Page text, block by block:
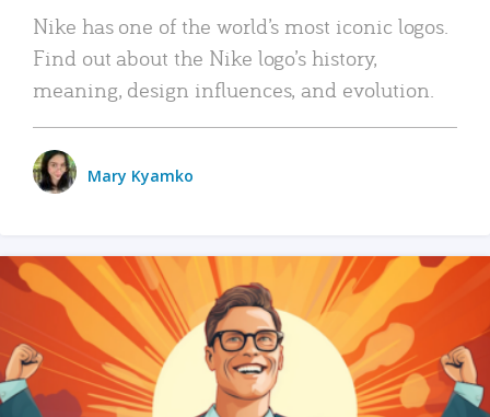
Nike has one of the world’s most iconic logos.
Find out about the Nike logo’s history,
meaning, design influences, and evolution.
Mary Kyamko